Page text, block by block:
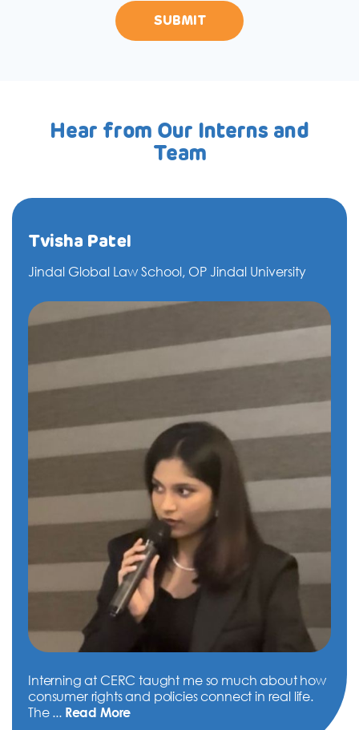
Hear from Our Interns and
Team
Tvisha Patel
Jindal Global Law School, OP Jindal University
Interning at CERC taught me so much about how
consumer rights and policies connect in real life.
The ... Read More